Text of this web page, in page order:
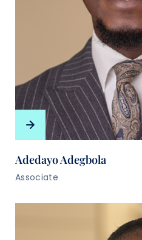
Adedayo Adegbola
Associate